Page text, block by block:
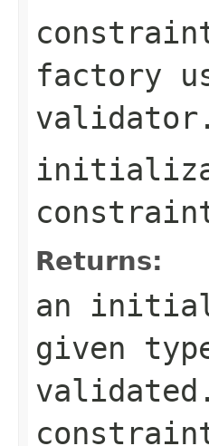
factory
Returns:
an
given